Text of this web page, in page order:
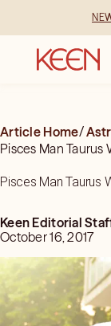
Article Home/
Pisces Man
Pisces Man Taurus
Keen Editorial
October 16, 2017